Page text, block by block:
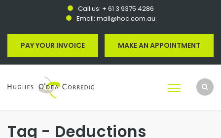
Call us: + 61 3 9375 4286
Email: mail@hoc.com.au
PAY YOUR INVOICE MAKE AN APPOINTMENT
Tag - Deductions